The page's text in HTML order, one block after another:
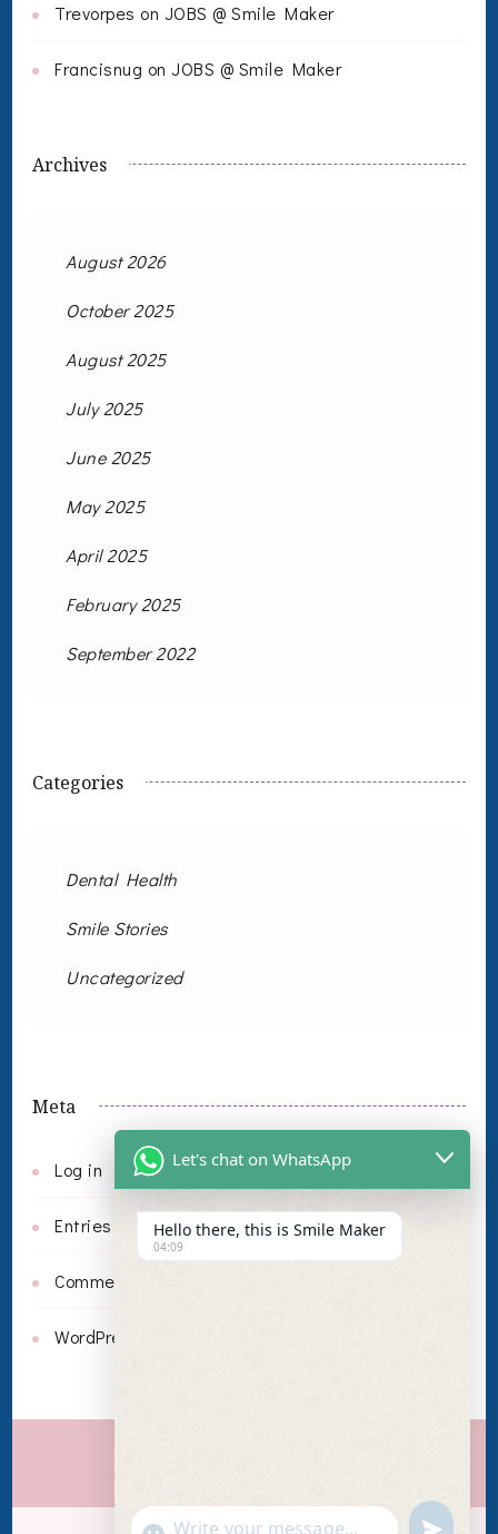
Trevorpes on JOBS @ Smile Maker
Francisnug on JOBS @ Smile Maker
Archives
August 2026
October 2025
August 2025
July 2025
June 2025
May 2025
April 2025
February 2025
September 2022
Categories
Dental Health
Smile Stories
Uncategorized
Meta
Log in
Entries feed
Comments feed
WordPress.org
Let's chat on WhatsApp
Hello there, this is Smile Maker
04:09